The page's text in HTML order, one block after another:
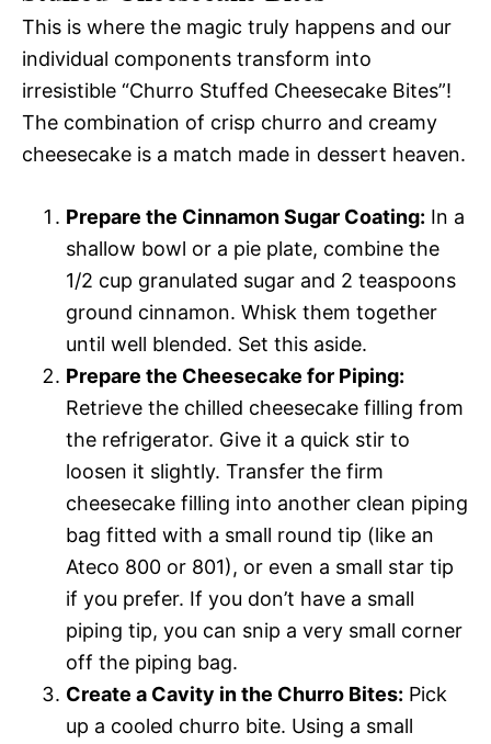
This is where the magic truly happens and our
individual components transform into
irresistible “Churro Stuffed Cheesecake Bites”!
The combination of crisp churro and creamy
cheesecake is a match made in dessert heaven.
Prepare the Cinnamon Sugar Coating: In a
shallow bowl or a pie plate, combine the
1/2 cup granulated sugar and 2 teaspoons
ground cinnamon. Whisk them together
until well blended. Set this aside.
Prepare the Cheesecake for Piping:
Retrieve the chilled cheesecake filling from
the refrigerator. Give it a quick stir to
loosen it slightly. Transfer the firm
cheesecake filling into another clean piping
bag fitted with a small round tip (like an
Ateco 800 or 801), or even a small star tip
if you prefer. If you don’t have a small
piping tip, you can snip a very small corner
off the piping bag.
Create a Cavity in the Churro Bites: Pick
up a cooled churro bite. Using a small